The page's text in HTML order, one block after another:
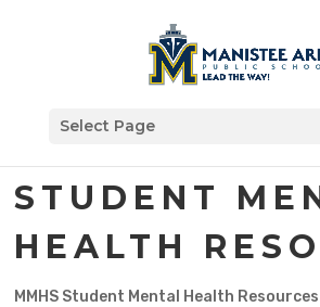
Select Page
STUDENT
HEALTH
MMHS Student Mental Health